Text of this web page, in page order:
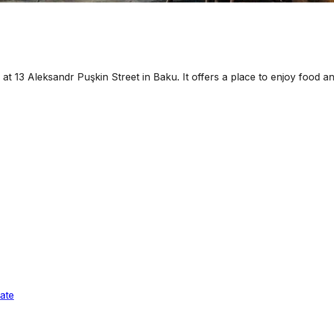
13 Aleksandr Puşkin Street in Baku. It offers a place to enjoy food